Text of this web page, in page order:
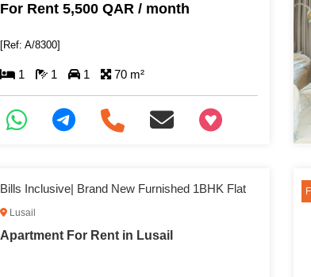
For Rent 5,500 QAR / month
[Ref: A/8300]
1 1 1 70 m²
+97466346605
Bills Inclusive| Brand New Furnished 1BHK Flat
Lusail
Apartment For Rent in Lusail